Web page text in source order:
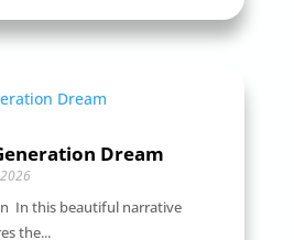
Dream
In this beautiful narrative
the...